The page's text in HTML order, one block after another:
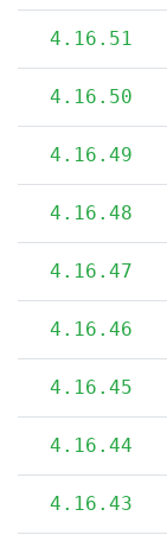
4.16.51
4.16.50
4.16.49
4.16.48
4.16.47
4.16.46
4.16.45
4.16.44
4.16.43